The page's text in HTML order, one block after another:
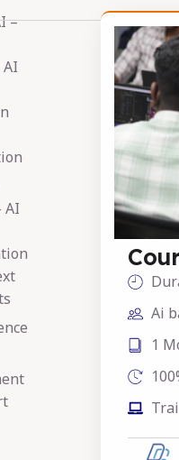
–
AI
Ai
1